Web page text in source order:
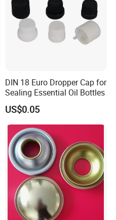
DIN 18 Euro Dropper Cap for
Sealing Essential Oil Bottles
US$0.05